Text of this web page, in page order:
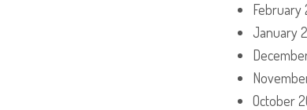
February
January
October